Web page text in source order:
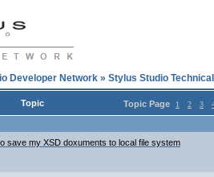
Developer Network » Stylus Studio
Topic Topic Page 1 2 3
save my XSD doxuments to local file system